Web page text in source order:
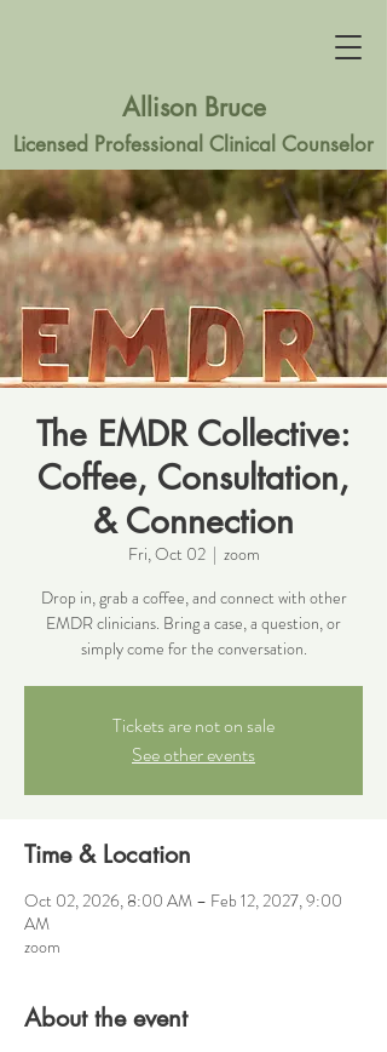
Allison Bruce
Licensed Professional Clinical Counselor
The EMDR Collective:
Coffee, Consultation,
& Connection
Fri, Oct 02
  |
zoom
Drop in, grab a coffee, and connect with other
EMDR clinicians. Bring a case, a question, or
simply come for the conversation.
Tickets are not on sale
See other events
Time & Location
Oct 02, 2026, 8:00 AM – Feb 12, 2027, 9:00
AM
zoom
About the event